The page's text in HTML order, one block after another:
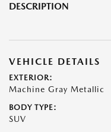
DESCRIPTION
VEHICLE DETAILS
EXTERIOR:
Machine Gray Metallic
BODY TYPE:
SUV